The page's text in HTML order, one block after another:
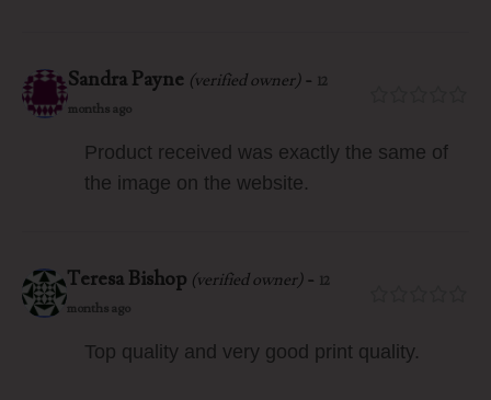
Sandra Payne (verified owner)- 12
months ago
Product received was exactly the same of
the image on the website.
Teresa Bishop (verified owner)- 12
months ago
Top quality and very good print quality.